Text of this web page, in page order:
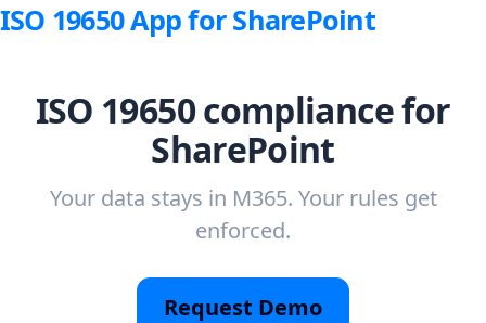
ISO 19650 App for SharePoint
ISO 19650 compliance for
SharePoint
Your data stays in M365. Your rules get
enforced.
Request Demo